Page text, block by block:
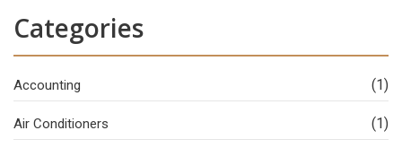
Categories
Accounting (1)
Air Conditioners (1)